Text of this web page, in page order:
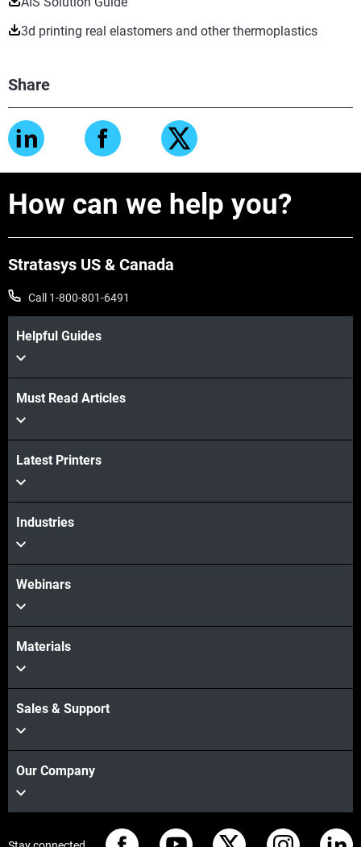
3d printing real elastomers and other thermoplastics
Share
How can we help you?
Stratasys US & Canada
Call 1-800-801-6491
Helpful Guides
Must Read Articles
Latest Printers
Industries
Webinars
Materials
Sales & Support
Our Company